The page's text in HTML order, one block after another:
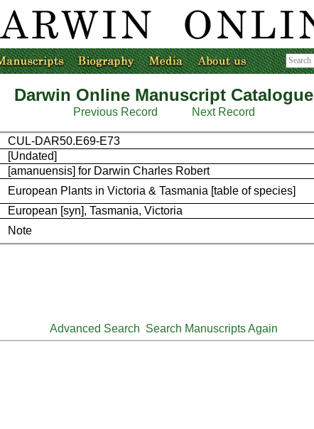
Darwin Online Manuscript Catalogue
Previous Record Next Record
CUL-DAR50.E69-E73
[Undated]
[amanuensis] for Darwin Charles Robert
European Plants in Victoria & Tasmania [table of species]
European [syn], Tasmania, Victoria
Note
Advanced Search Search Manuscripts Again